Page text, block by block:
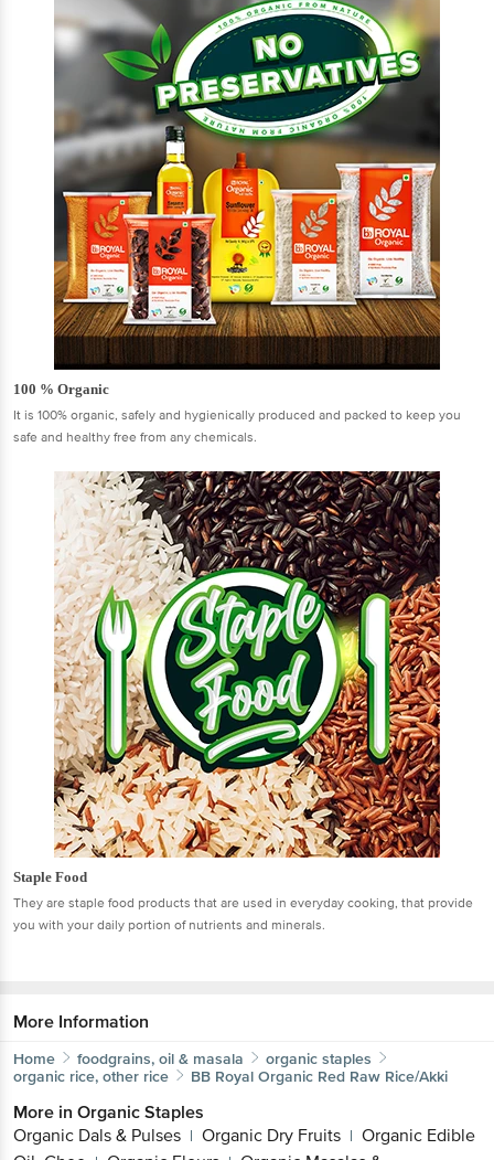
100 % Organic
It is 100% organic, safely and hygienically produced and packed to keep you
safe and healthy free from any chemicals.
Staple Food
They are staple food products that are used in everyday cooking, that provide
you with your daily portion of nutrients and minerals.
More Information
Home foodgrains, oil & masala
organic staples
organic rice, other rice
BB Royal Organic Red Raw Rice/Akki
More in Organic Staples
Organic Dals & Pulses | Organic Dry Fruits | Organic Edible